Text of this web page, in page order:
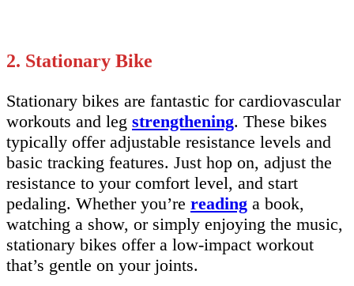
2. Stationary Bike
Stationary bikes are fantastic for cardiovascular
workouts and leg strengthening. These bikes
typically offer adjustable resistance levels and
basic tracking features. Just hop on, adjust the
resistance to your comfort level, and start
pedaling. Whether you’re reading a book,
watching a show, or simply enjoying the music,
stationary bikes offer a low-impact workout
that’s gentle on your joints.